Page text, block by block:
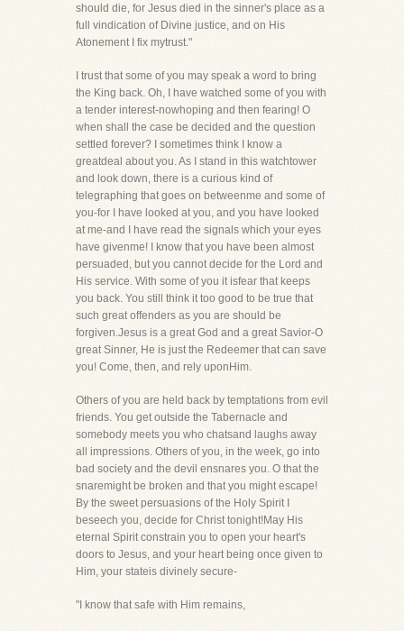
should die, for Jesus died in the sinner's place as a
full vindication of Divine justice, and on His
Atonement I fix mytrust."
I trust that some of you may speak a word to bring
the King back. Oh, I have watched some of you with
a tender interest-nowhoping and then fearing! O
when shall the case be decided and the question
settled forever? I sometimes think I know a
greatdeal about you. As I stand in this watchtower
and look down, there is a curious kind of
telegraphing that goes on betweenme and some of
you-for I have looked at you, and you have looked
at me-and I have read the signals which your eyes
have givenme! I know that you have been almost
persuaded, but you cannot decide for the Lord and
His service. With some of you it isfear that keeps
you back. You still think it too good to be true that
such great offenders as you are should be
forgiven.Jesus is a great God and a great Savior-O
great Sinner, He is just the Redeemer that can save
you! Come, then, and rely uponHim.
Others of you are held back by temptations from evil
friends. You get outside the Tabernacle and
somebody meets you who chatsand laughs away
all impressions. Others of you, in the week, go into
bad society and the devil ensnares you. O that the
snaremight be broken and that you might escape!
By the sweet persuasions of the Holy Spirit I
beseech you, decide for Christ tonight!May His
eternal Spirit constrain you to open your heart's
doors to Jesus, and your heart being once given to
Him, your stateis divinely secure-
"I know that safe with Him remains,